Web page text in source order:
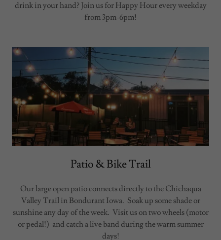
drink in your hand? Join us for Happy Hour every weekday
from 3pm-6pm!
Patio & Bike Trail
Our large open patio connects directly to the Chichaqua
Valley Trail in Bondurant Iowa. Soak up some shade or
sunshine any day of the week. Visit us on two wheels (motor
or pedal!) and catch a live band during the warm summer
days!